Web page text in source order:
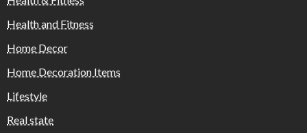
Health and Fitness
Home Decor
Home Decoration Items
Lifestyle
Real state